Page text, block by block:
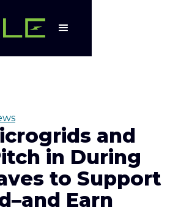
and
in During
to Support
Earn